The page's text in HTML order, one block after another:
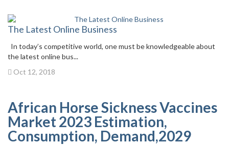
The Latest Online Business
In today’s competitive world, one must be knowledgeable about
the latest online bus...
Oct 12, 2018
African Horse Sickness Vaccines
Market 2023 Estimation,
Consumption, Demand,2029